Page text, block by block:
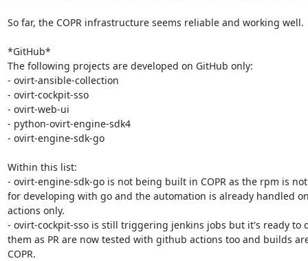
So far, the COPR infrastructure seems reliable and working well.
*GitHub*
The following projects are developed on GitHub only:
- ovirt-ansible-collection
- ovirt-cockpit-sso
- ovirt-web-ui
- python-ovirt-engine-sdk4
- ovirt-engine-sdk-go
Within this list:
- ovirt-engine-sdk-go is not being built in COPR as the rpm is
for developing with go and the automation is already handled
actions only.
- ovirt-cockpit-sso is still triggering jenkins jobs but it's ready to
them as PR are now tested with github actions too and builds
COPR.